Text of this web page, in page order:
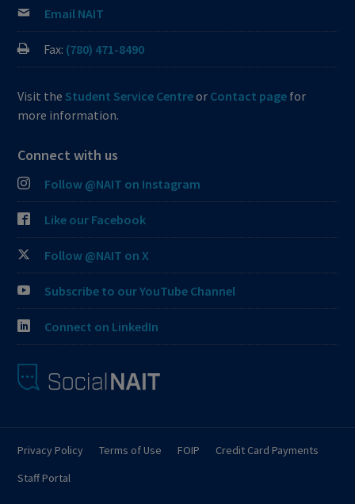
Email NAIT
Fax: (780) 471-8490
Visit the Student Service Centreor Contact page for
more information.
Connect with us
Follow @NAIT on Instagram
Like our Facebook
Follow @NAIT on X
Subscribe to our YouTube Channel
Connect on LinkedIn
Privacy Policy Terms of Use FOIP
Credit Card Payments
Staff Portal